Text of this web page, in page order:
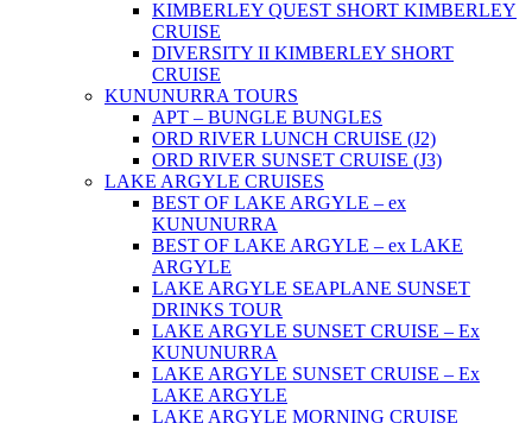
KIMBERLEY QUEST SHORT KIMBERLEY
CRUISE
DIVERSITY II KIMBERLEY SHORT
CRUISE
KUNUNURRA TOURS
APT – BUNGLE BUNGLES
ORD RIVER LUNCH CRUISE (J2)
ORD RIVER SUNSET CRUISE (J3)
LAKE ARGYLE CRUISES
BEST OF LAKE ARGYLE – ex
KUNUNURRA
BEST OF LAKE ARGYLE – ex LAKE
ARGYLE
LAKE ARGYLE SEAPLANE SUNSET
DRINKS TOUR
LAKE ARGYLE SUNSET CRUISE – Ex
KUNUNURRA
LAKE ARGYLE SUNSET CRUISE – Ex
LAKE ARGYLE
LAKE ARGYLE MORNING CRUISE